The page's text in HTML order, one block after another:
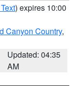
) expires 10:00
Canyon Country,
Updated: 04:35
AM